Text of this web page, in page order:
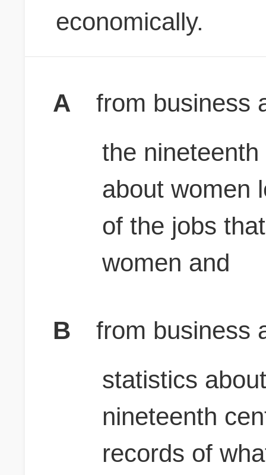
economically.
A
from business
the
about women
of the jobs
women and
B
from business
statistics
nineteenth
records of